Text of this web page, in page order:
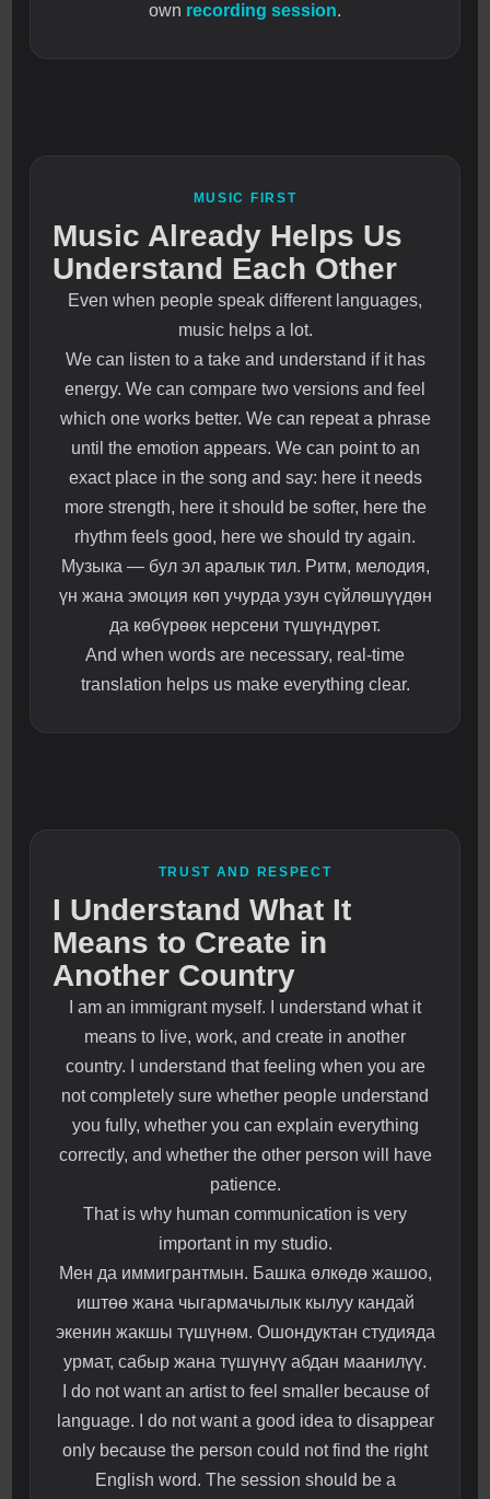
own recording session.
MUSIC FIRST
Music Already Helps Us
Understand Each Other
Even when people speak different languages,
music helps a lot.
We can listen to a take and understand if it has
energy. We can compare two versions and feel
which one works better. We can repeat a phrase
until the emotion appears. We can point to an
exact place in the song and say: here it needs
more strength, here it should be softer, here the
rhythm feels good, here we should try again.
Музыка — бул эл аралык тил. Ритм, мелодия,
үн жана эмоция көп учурда узун сүйлөшүүдөн
да көбүрөөк нерсени түшүндүрөт.
And when words are necessary, real-time
translation helps us make everything clear.
TRUST AND RESPECT
I Understand What It
Means to Create in
Another Country
I am an immigrant myself. I understand what it
means to live, work, and create in another
country. I understand that feeling when you are
not completely sure whether people understand
you fully, whether you can explain everything
correctly, and whether the other person will have
patience.
That is why human communication is very
important in my studio.
Мен да иммигрантмын. Башка өлкөдө жашоо,
иштөө жана чыгармачылык кылуу кандай
экенин жакшы түшүнөм. Ошондуктан студияда
урмат, сабыр жана түшүнүү абдан маанилүү.
I do not want an artist to feel smaller because of
language. I do not want a good idea to disappear
only because the person could not find the right
English word. The session should be a